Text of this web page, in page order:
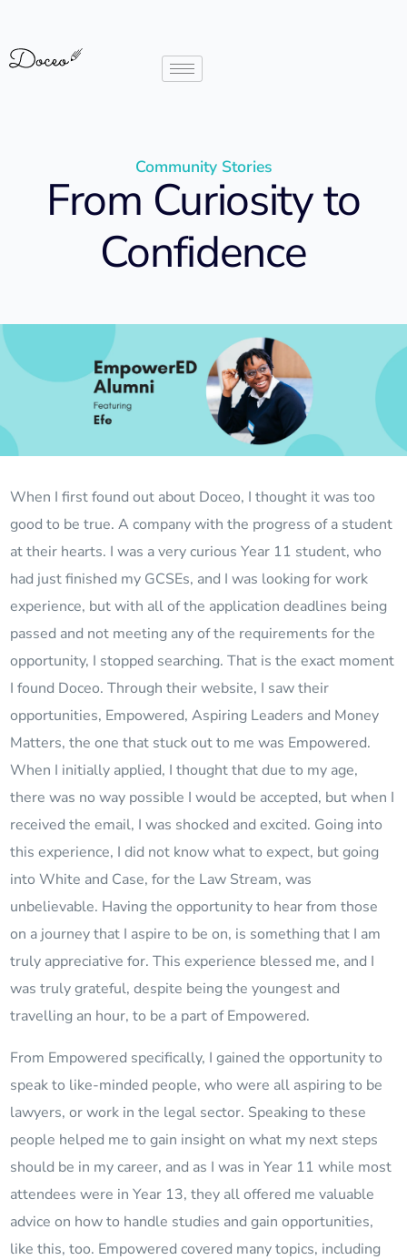
Community Stories
From Curiosity to
Confidence
When I first found out about Doceo, I thought it was too
good to be true. A company with the progress of a student
at their hearts. I was a very curious Year 11 student, who
had just finished my GCSEs, and I was looking for work
experience, but with all of the application deadlines being
passed and not meeting any of the requirements for the
opportunity, I stopped searching. That is the exact moment
I found Doceo. Through their website, I saw their
opportunities, Empowered, Aspiring Leaders and Money
Matters, the one that stuck out to me was Empowered.
When I initially applied, I thought that due to my age,
there was no way possible I would be accepted, but when I
received the email, I was shocked and excited. Going into
this experience, I did not know what to expect, but going
into White and Case, for the Law Stream, was
unbelievable. Having the opportunity to hear from those
on a journey that I aspire to be on, is something that I am
truly appreciative for. This experience blessed me, and I
was truly grateful, despite being the youngest and
travelling an hour, to be a part of Empowered.
From Empowered specifically, I gained the opportunity to
speak to like-minded people, who were all aspiring to be
lawyers, or work in the legal sector. Speaking to these
people helped me to gain insight on what my next steps
should be in my career, and as I was in Year 11 while most
attendees were in Year 13, they all offered me valuable
advice on how to handle studies and gain opportunities,
like this, too. Empowered covered many topics, including